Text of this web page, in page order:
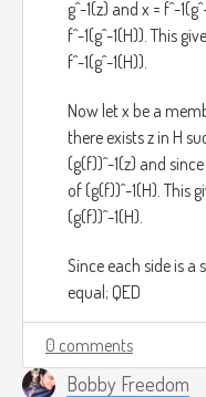
g^-1(z) and x = f^-
f^-1(g^-1(H)). This
f^-1(g^-1(H)).
Now let x be a
there exists z in H
(g(f))^-1(z) and
of (g(f))^-1(H). This
(g(f))^-1(H).
Since each side is
equal; QED
0 comments
Bobby Freedom